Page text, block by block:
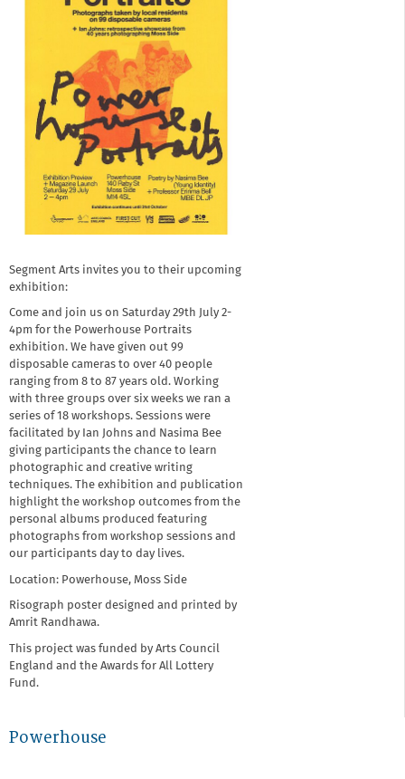
Segment Arts invites you to their upcoming
exhibition:
Come and join us on Saturday 29th July 2-
4pm for the Powerhouse Portraits
exhibition. We have given out 99
disposable cameras to over 40 people
ranging from 8 to 87 years old. Working
with three groups over six weeks we ran a
series of 18 workshops. Sessions were
facilitated by Ian Johns and Nasima Bee
giving participants the chance to learn
photographic and creative writing
techniques. The exhibition and publication
highlight the workshop outcomes from the
personal albums produced featuring
photographs from workshop sessions and
our participants day to day lives.
Location: Powerhouse, Moss Side
Risograph poster designed and printed by
Amrit Randhawa.
This project was funded by Arts Council
England and the Awards for All Lottery
Fund.
Powerhouse